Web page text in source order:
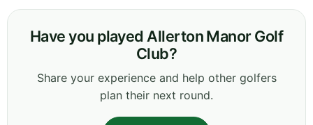
Have you played Allerton Manor Golf
Club?
Share your experience and help other golfers
plan their next round.